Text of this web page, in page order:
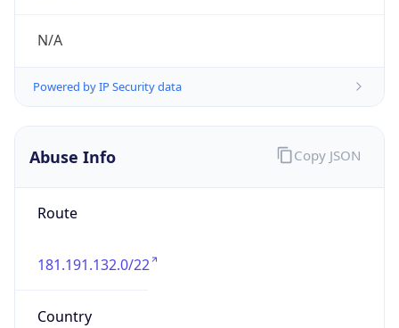
N/A
Powered by IP Security data
Abuse Info
Route
181.191.132.0/22
Country
Copy JSON